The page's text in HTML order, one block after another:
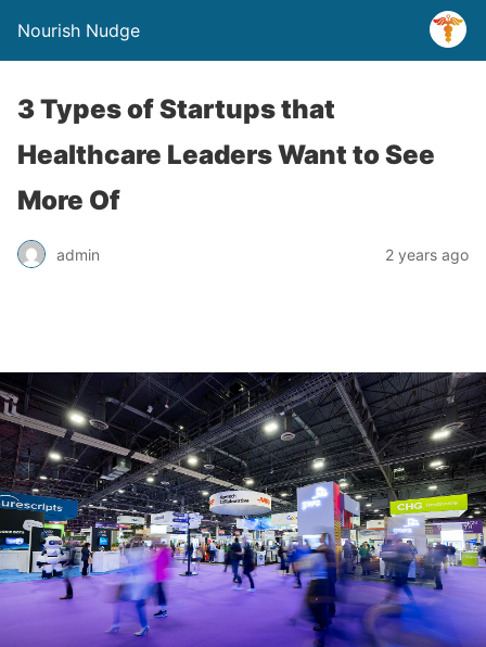
Nourish Nudge
3 Types of Startups that
Healthcare Leaders Want to See
More Of
admin 2 years ago